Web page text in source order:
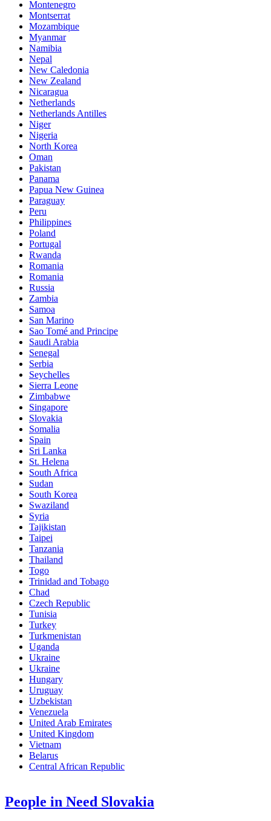
Montenegro
Montserrat
Mozambique
Myanmar
Namibia
Nepal
New Caledonia
New Zealand
Nicaragua
Netherlands
Netherlands Antilles
Niger
Nigeria
North Korea
Oman
Pakistan
Panama
Papua New Guinea
Paraguay
Peru
Philippines
Poland
Portugal
Rwanda
Romania
Romania
Russia
Zambia
Samoa
San Marino
Sao Tomé and Principe
Saudi Arabia
Senegal
Serbia
Seychelles
Sierra Leone
Zimbabwe
Singapore
Slovakia
Somalia
Spain
Sri Lanka
St. Helena
South Africa
Sudan
South Korea
Swaziland
Syria
Tajikistan
Taipei
Tanzania
Thailand
Togo
Trinidad and Tobago
Chad
Czech Republic
Tunisia
Turkey
Turkmenistan
Uganda
Ukraine
Ukraine
Hungary
Uruguay
Uzbekistan
Venezuela
United Arab Emirates
United Kingdom
Vietnam
Belarus
Central African Republic
People in Need Slovakia